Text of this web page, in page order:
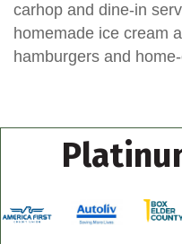
carhop and dine-in
homemade ice cream
hamburgers and